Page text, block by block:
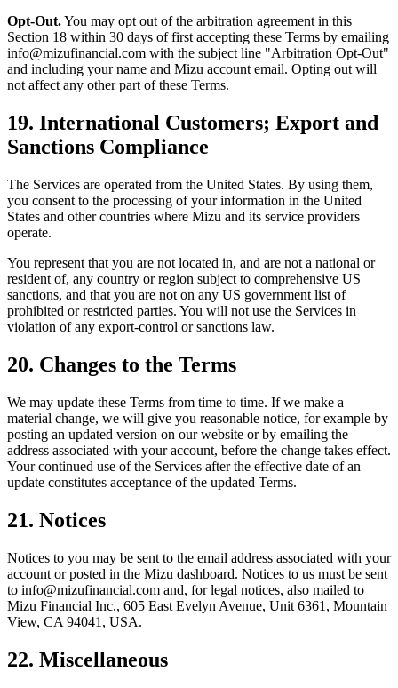
Opt-Out.You may opt out of the arbitration agreement in this
Section 18 within 30 days of first accepting these Terms by emailing
info@mizufinancial.com with the subject line "Arbitration Opt-Out"
and including your name and Mizu account email. Opting out will
not affect any other part of these Terms.
19. International Customers; Export and
Sanctions Compliance
The Services are operated from the United States. By using them,
you consent to the processing of your information in the United
States and other countries where Mizu and its service providers
operate.
You represent that you are not located in, and are not a national or
resident of, any country or region subject to comprehensive US
sanctions, and that you are not on any US government list of
prohibited or restricted parties. You will not use the Services in
violation of any export-control or sanctions law.
20. Changes to the Terms
We may update these Terms from time to time. If we make a
material change, we will give you reasonable notice, for example by
posting an updated version on our website or by emailing the
address associated with your account, before the change takes effect.
Your continued use of the Services after the effective date of an
update constitutes acceptance of the updated Terms.
21. Notices
Notices to you may be sent to the email address associated with your
account or posted in the Mizu dashboard. Notices to us must be sent
to info@mizufinancial.com and, for legal notices, also mailed to
Mizu Financial Inc., 605 East Evelyn Avenue, Unit 6361, Mountain
View, CA 94041, USA.
22. Miscellaneous